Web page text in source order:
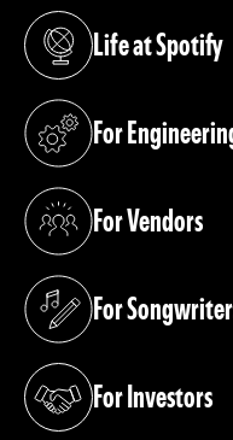
Life at Spotify
(opens in a new tab)
For
(opens in a new tab)
For Vendors
(opens in a new tab)
For
(opens in a new tab)
For Investors
(opens in a new tab)